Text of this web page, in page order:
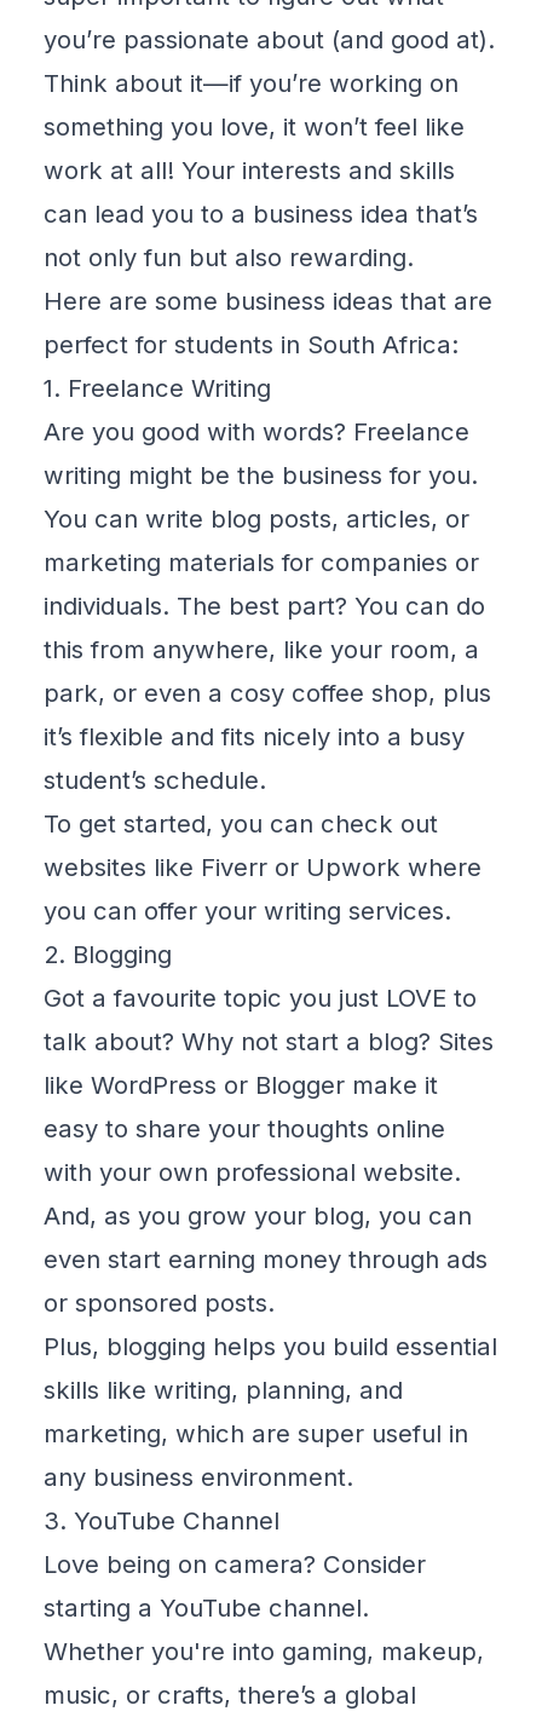
you’re passionate about (and good at).
Think about it—if you’re working on
something you love, it won’t feel like
work at all! Your interests and skills
can lead you to a business idea that’s
not only fun but also rewarding.
Here are some business ideas that are
perfect for students in South Africa:
1. Freelance Writing
Are you good with words? Freelance
writing might be the business for you.
You can write blog posts, articles, or
marketing materials for companies or
individuals. The best part? You can do
this from anywhere, like your room, a
park, or even a cosy coffee shop, plus
it’s flexible and fits nicely into a busy
student’s schedule.
To get started, you can check out
websites like Fiverr or Upwork where
you can offer your writing services.
2. Blogging
Got a favourite topic you just LOVE to
talk about? Why not start a blog? Sites
like WordPress or Blogger make it
easy to share your thoughts online
with your own professional website.
And, as you grow your blog, you can
even start earning money through ads
or sponsored posts.
Plus, blogging helps you build essential
skills like writing, planning, and
marketing, which are super useful in
any business environment.
3. YouTube Channel
Love being on camera? Consider
starting a YouTube channel.
Whether you're into gaming, makeup,
music, or crafts, there’s a global